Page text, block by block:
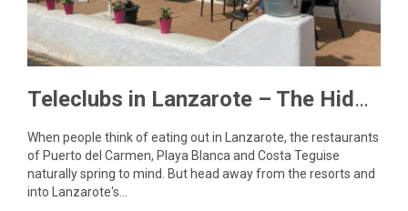
Teleclubs in Lanzarote – The Hidden Gems You Need to Discover
When people think of eating out in Lanzarote, the restaurants
of Puerto del Carmen, Playa Blanca and Costa Teguise
naturally spring to mind. But head away from the resorts and
into Lanzarote's…